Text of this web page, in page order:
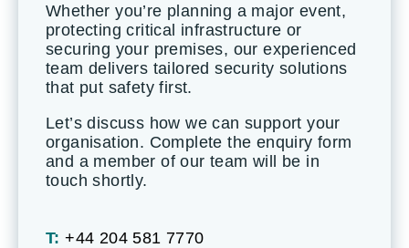
Whether you’re planning a major event,
protecting critical infrastructure or
securing your premises, our experienced
team delivers tailored security solutions
that put safety first.
Let’s discuss how we can support your
organisation. Complete the enquiry form
and a member of our team will be in
touch shortly.
T: +44 204 581 7770